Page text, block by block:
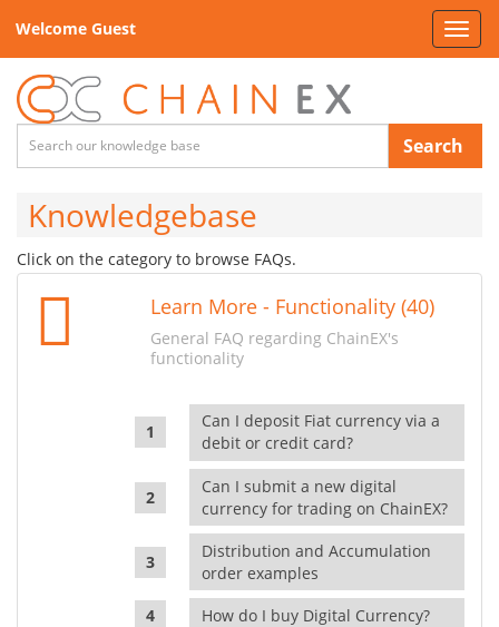
Welcome Guest
Search
Knowledgebase
Click on the category to browse FAQs.
Learn More - Functionality (40)
General FAQ regarding ChainEX's
functionality
Can I deposit Fiat currency via a
debit or credit card?
Can I submit a new digital
currency for trading on ChainEX?
Distribution and Accumulation
order examples
How do I buy Digital Currency?